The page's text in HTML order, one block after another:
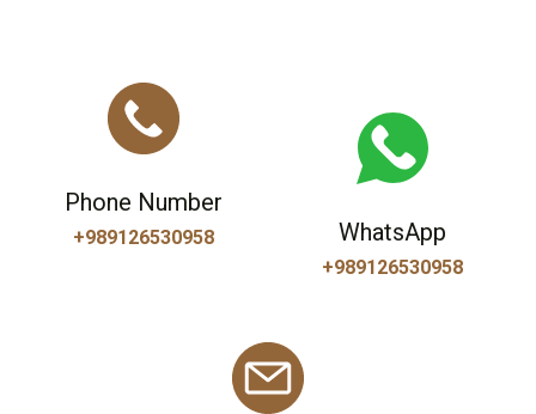
Phone Number
+989126530958 WhatsApp
+989126530958